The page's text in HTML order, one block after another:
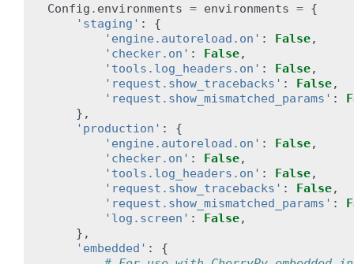
Config . environments = environments = {
'staging' :
{
'engine.autoreload.on' : False,
'checker.on' : False,
'tools.log_headers.on' : False,
'request.show_tracebacks' : False,
'request.show_mismatched_params' :
},
'production' :
{
'engine.autoreload.on' : False,
'checker.on' : False,
'tools.log_headers.on' : False,
'request.show_tracebacks' : False,
'request.show_mismatched_params' :
'log.screen' : False,
},
'embedded' :
{